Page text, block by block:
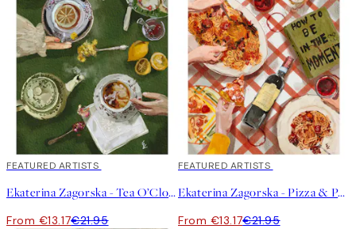
40%*
FEATURED ARTISTS
Ekaterina Zagorska - Tea O’Clock Print
From €13.17€21.95
40%*
FEATURED ARTISTS
Ekaterina Zagorska - Pizza & Pasta Party Print
From €13.17€21.95